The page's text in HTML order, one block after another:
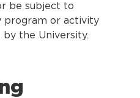
be subject to
program or activity
the University.